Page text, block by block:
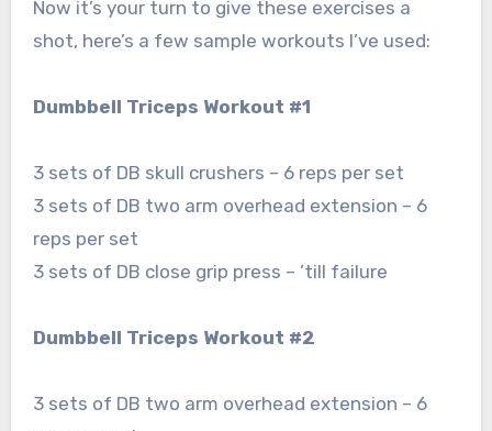
Now it’s your turn to give these exercises a
shot, here’s a few sample workouts I’ve used:
Dumbbell Triceps Workout #1
3 sets of DB skull crushers – 6 reps per set
3 sets of DB two arm overhead extension – 6
reps per set
3 sets of DB close grip press – ’till failure
Dumbbell Triceps Workout #2
3 sets of DB two arm overhead extension – 6